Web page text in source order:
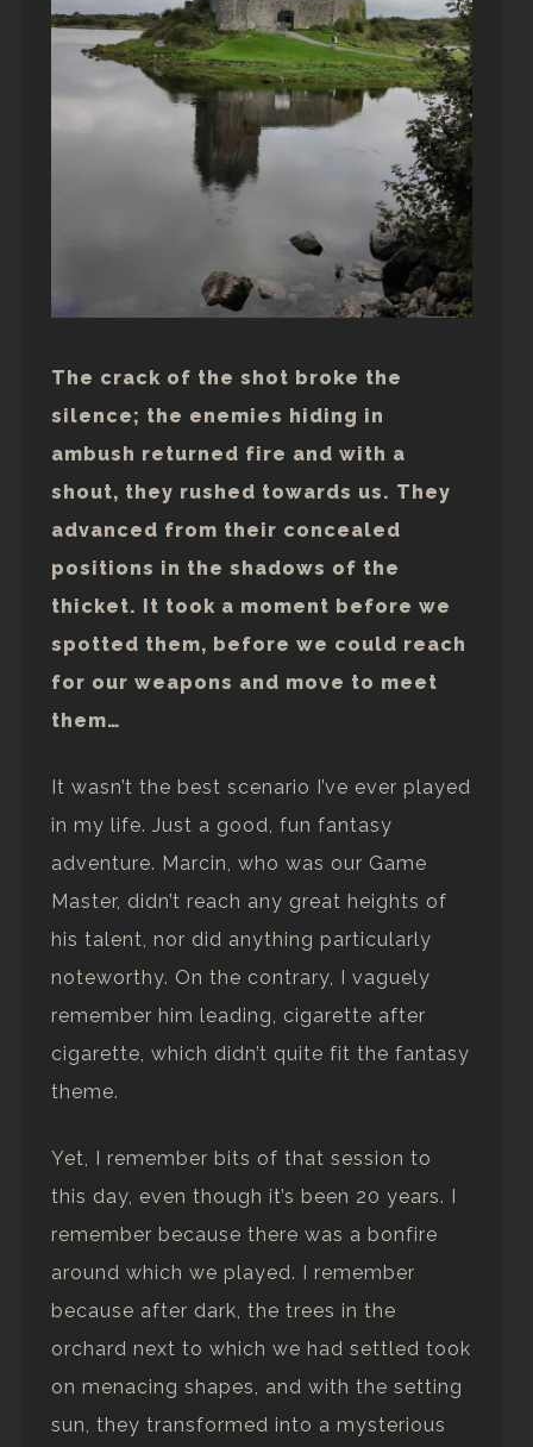
The crack of the shot broke the
silence; the enemies hiding in
ambush returned fire and with a
shout, they rushed towards us. They
advanced from their concealed
positions in the shadows of the
thicket. It took a moment before we
spotted them, before we could reach
for our weapons and move to meet
them…
It wasn’t the best scenario I’ve ever played
in my life. Just a good, fun fantasy
adventure. Marcin, who was our Game
Master, didn’t reach any great heights of
his talent, nor did anything particularly
noteworthy. On the contrary, I vaguely
remember him leading, cigarette after
cigarette, which didn’t quite fit the fantasy
theme.
Yet, I remember bits of that session to
this day, even though it’s been 20 years. I
remember because there was a bonfire
around which we played. I remember
because after dark, the trees in the
orchard next to which we had settled took
on menacing shapes, and with the setting
sun, they transformed into a mysterious